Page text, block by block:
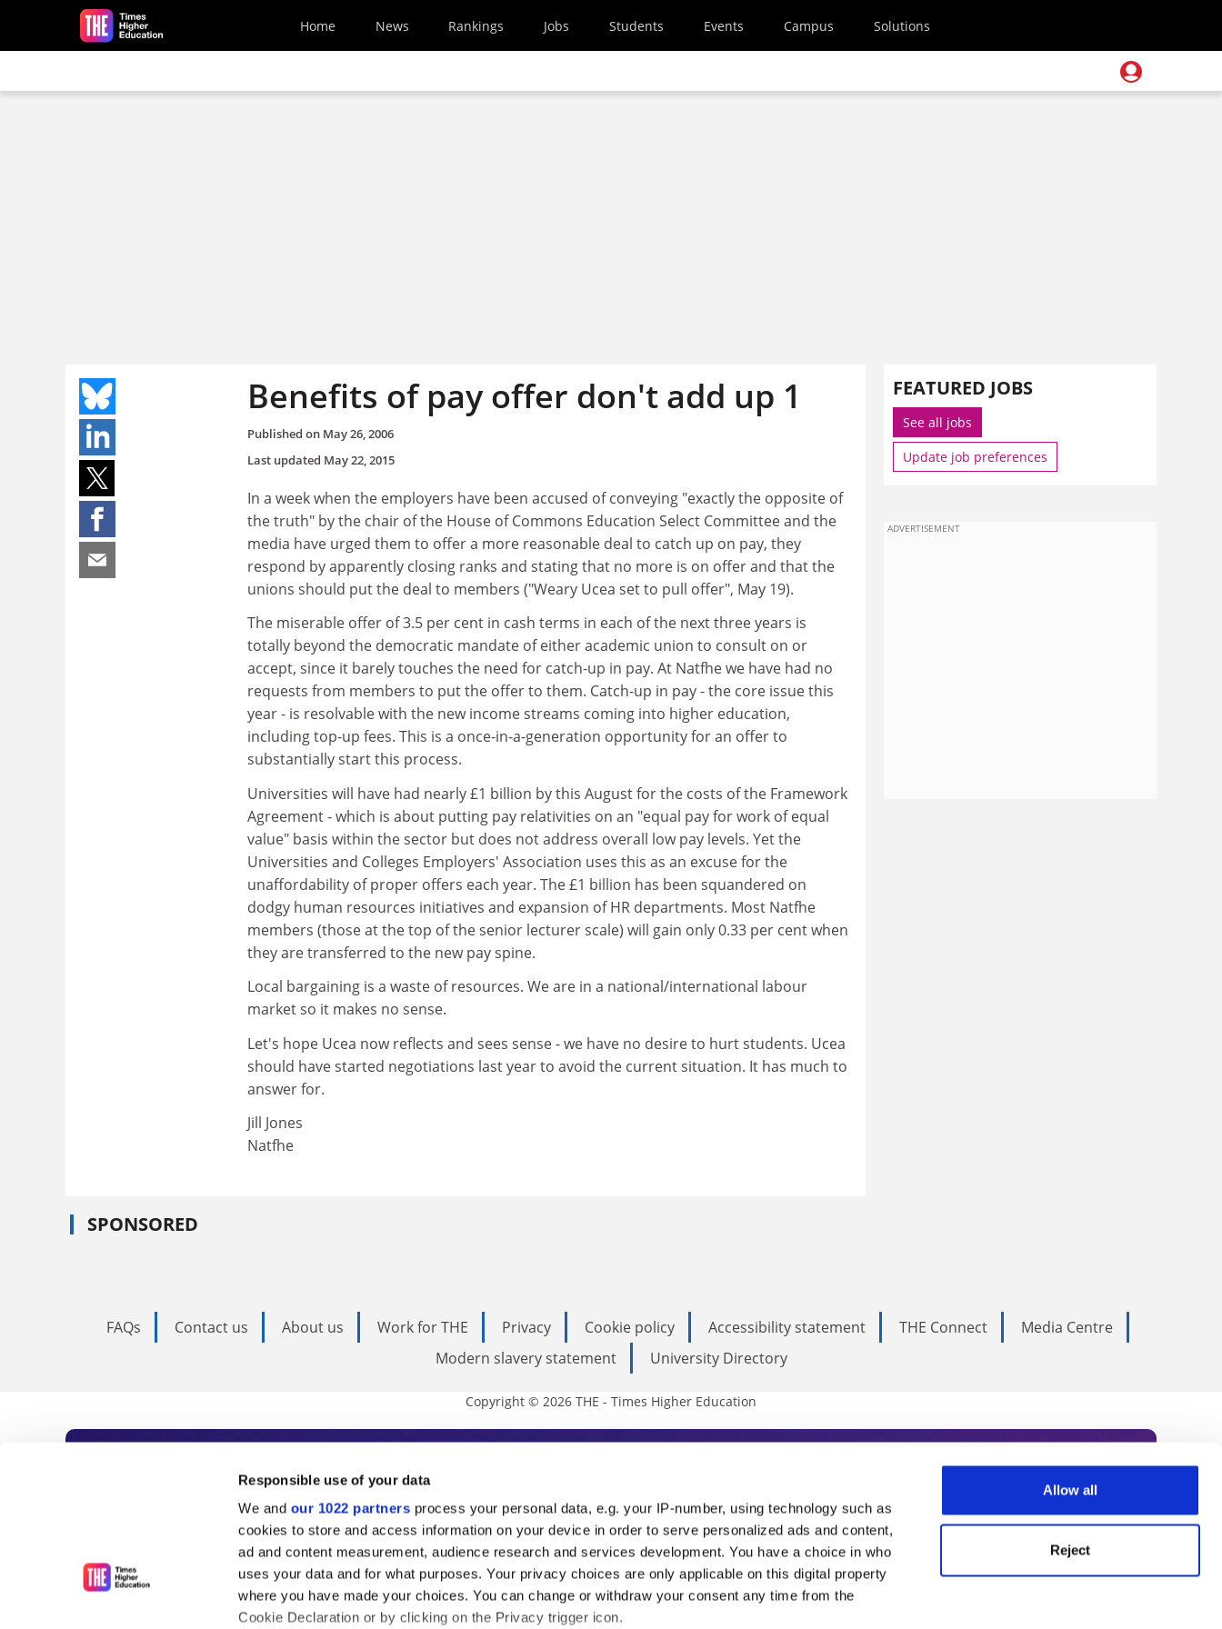
Responsible use of your data
We and our 1022 partners process your personal data, e.g. your IP-number, using technology such as
cookies to store and access information on your device in order to serve personalized ads and content,
ad and content measurement, audience research and services development. You have a choice in who
uses your data and for what purposes. Your privacy choices are only applicable on this digital property
where you have made your choices. You can change or withdraw your consent any time from the
Cookie Declaration or by clicking on the Privacy trigger icon.
Allow all
Reject
Skip to main content
Home News Rankings Jobs Students Events Campus Solutions
Benefits of pay offer don't add up 1
Published on May 26, 2006
Last updated May 22, 2015
In a week when the employers have been accused of conveying "exactly the opposite of
the truth" by the chair of the House of Commons Education Select Committee and the
media have urged them to offer a more reasonable deal to catch up on pay, they
respond by apparently closing ranks and stating that no more is on offer and that the
unions should put the deal to members ("Weary Ucea set to pull offer", May 19).
The miserable offer of 3.5 per cent in cash terms in each of the next three years is
totally beyond the democratic mandate of either academic union to consult on or
accept, since it barely touches the need for catch-up in pay. At Natfhe we have had no
requests from members to put the offer to them. Catch-up in pay - the core issue this
year - is resolvable with the new income streams coming into higher education,
including top-up fees. This is a once-in-a-generation opportunity for an offer to
substantially start this process.
Universities will have had nearly £1 billion by this August for the costs of the Framework
Agreement - which is about putting pay relativities on an "equal pay for work of equal
value" basis within the sector but does not address overall low pay levels. Yet the
Universities and Colleges Employers' Association uses this as an excuse for the
unaffordability of proper offers each year. The £1 billion has been squandered on
dodgy human resources initiatives and expansion of HR departments. Most Natfhe
members (those at the top of the senior lecturer scale) will gain only 0.33 per cent when
they are transferred to the new pay spine.
Local bargaining is a waste of resources. We are in a national/international labour
market so it makes no sense.
Let's hope Ucea now reflects and sees sense - we have no desire to hurt students. Ucea
should have started negotiations last year to avoid the current situation. It has much to
answer for.
Jill Jones
Natfhe
SPONSORED
FEATURED JOBS
See all jobs
Update job preferences
ADVERTISEMENT
FAQs Contact us About us Work for THE Privacy Cookie policy Accessibility statement THE Connect
Media Centre
Modern slavery statement
University Directory
Copyright © 2026 THE - Times Higher Education
Subscribe to Times Higher Education
As the voice of global higher education, THE is an invaluable daily resource. Subscribe today to receive
unlimited news and analyses, commentary from the sharpest minds in international academia, our
influential university rankings analysis and the latest insights from our World Summit series.